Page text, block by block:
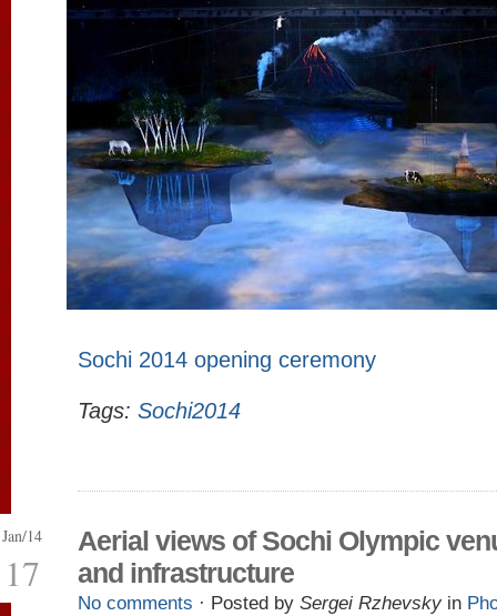
Sochi 2014 opening ceremony
Tags: Sochi2014
Jan/14
17
Aerial views of Sochi Olympic
and infrastructure
No comments · Posted by Sergei Rzhevsky in